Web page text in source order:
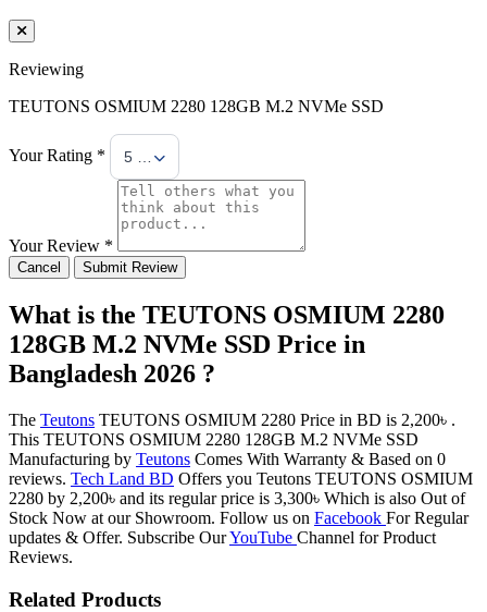
Reviewing
TEUTONS OSMIUM 2280 128GB M.2 NVMe SSD
Your Rating * 5 Stars
Your Review *
Cancel Submit Review
What is the TEUTONS OSMIUM 2280
128GB M.2 NVMe SSD Price in
Bangladesh 2026 ?
The Teutons TEUTONS OSMIUM 2280 Price in BD is 2,200৳ .
This TEUTONS OSMIUM 2280 128GB M.2 NVMe SSD
Manufacturing by Teutons Comes With Warranty & Based on 0
reviews. Tech Land BD Offers you Teutons TEUTONS OSMIUM
2280 by 2,200৳ and its regular price is 3,300৳ Which is also Out of
Stock Now at our Showroom. Follow us on Facebook For Regular
updates & Offer. Subscribe OurYouTube Channel for Product
Reviews.
Related Products